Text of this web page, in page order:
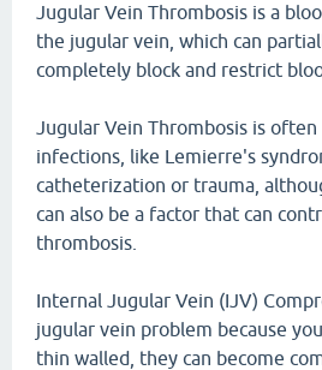
Jugular Vein Thrombosis is a
the jugular vein, which can
completely block and restrict
Jugular Vein Thrombosis is
infections, like Lemierre's
catheterization or trauma,
can also be a factor that can
thrombosis.
Internal Jugular Vein (IJV)
jugular vein problem because
thin walled, they can become